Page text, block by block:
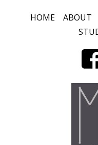
HOME ABOUT